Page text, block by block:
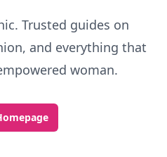
Trusted guides on
and everything that
woman.